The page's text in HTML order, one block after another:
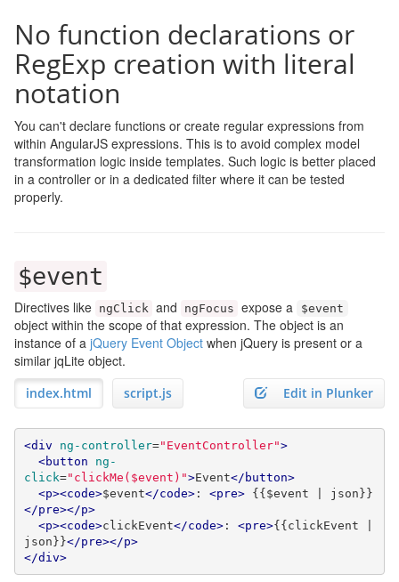
No function declarations or
RegExp creation with literal
notation
You can't declare functions or create regular expressions from
within AngularJS expressions. This is to avoid complex model
transformation logic inside templates. Such logic is better placed
in a controller or in a dedicated filter where it can be tested
properly.
$event
Directives like ngClick and ngFocus expose a $event
object within the scope of that expression. The object is an
instance of a jQuery Event Object when jQuery is present or a
similar jqLite object.
Edit in Plunker
index.html script.js
<div ng-controller="EventController">
<button
ng-
click="clickMe($event)">Event</button>
<p><code>$event</code>: <pre> {{$event | json}}
</pre></p>
<p><code>clickEvent</code>: <pre>{{clickEvent |
json}}</pre></p>
</div>